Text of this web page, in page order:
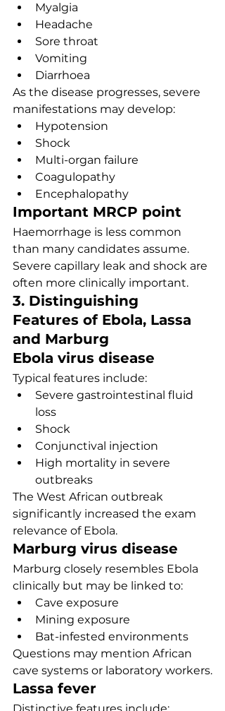
Myalgia
Headache
Sore throat
Vomiting
Diarrhoea
As the disease progresses, severe
manifestations may develop:
Hypotension
Shock
Multi-organ failure
Coagulopathy
Encephalopathy
Important MRCP point
Haemorrhage is less common
than many candidates assume.
Severe capillary leak and shock are
often more clinically important.
3. Distinguishing
Features of Ebola, Lassa
and Marburg
Ebola virus disease
Typical features include:
Severe gastrointestinal fluid
loss
Shock
Conjunctival injection
High mortality in severe
outbreaks
The West African outbreak
significantly increased the exam
relevance of Ebola.
Marburg virus disease
Marburg closely resembles Ebola
clinically but may be linked to:
Cave exposure
Mining exposure
Bat-infested environments
Questions may mention African
cave systems or laboratory workers.
Lassa fever